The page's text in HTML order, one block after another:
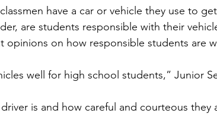
are students responsible with their
opinions on how responsible students are
well for high school students,” Junior